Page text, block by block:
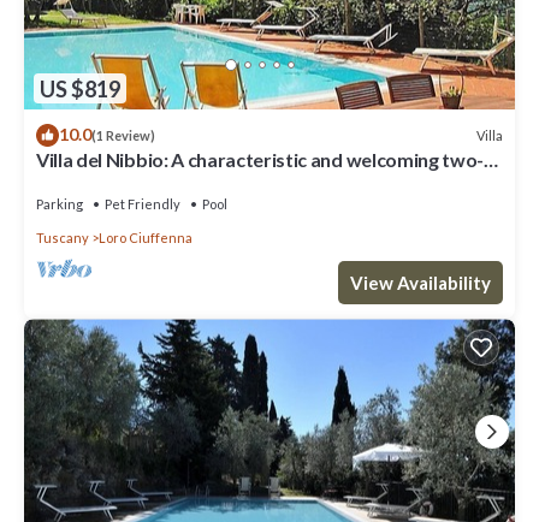
US $819
10.0(1 Review) Villa
Villa del Nibbio: A characteristic and welcoming two-
position, on the slopes of a hill which is covered with
Parking Pet Friendly Pool
Tuscany Loro Ciuffenna
View Availability